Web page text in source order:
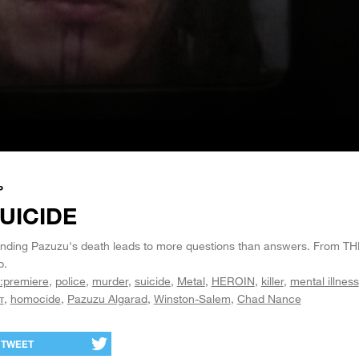
Pazuzu's death leads to more questions than answers. From
police murder suicide Metal HEROIN killer mental illness
homocide Pazuzu Algarad Winston-Salem Chad Nance
TWEET